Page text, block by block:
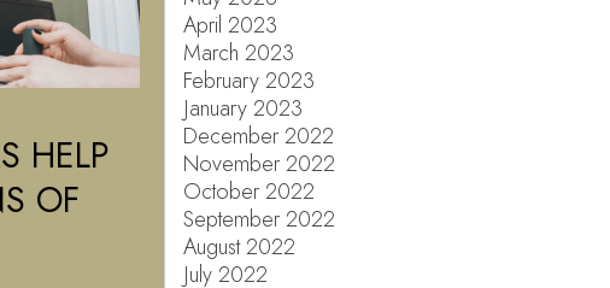
HELP
OF
April 2023
March 2023
February 2023
January 2023
December 2022
November 2022
October 2022
September 2022
August 2022
July 2022